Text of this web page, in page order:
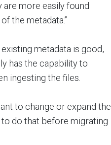
are more easily found
the metadata.”
metadata is good,
has the capability to
ingesting the files.
to change or expand the
do that before migrating